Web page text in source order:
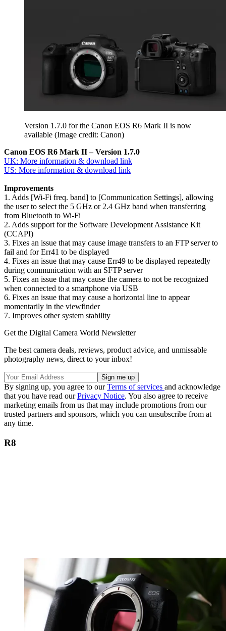
Version 1.7.0 for the Canon EOS R6 Mark II is now
available (Image credit: Canon)
Canon EOS R6 Mark II – Version 1.7.0
UK: More information & download link
US: More information & download link
Improvements
1. Adds [Wi-Fi freq. band] to [Communication Settings], allowing
the user to select the 5 GHz or 2.4 GHz band when transferring
from Bluetooth to Wi-Fi
2. Adds support for the Software Development Assistance Kit
(CCAPI)
3. Fixes an issue that may cause image transfers to an FTP server to
fail and for Err41 to be displayed
4. Fixes an issue that may cause Err49 to be displayed repeatedly
during communication with an SFTP server
5. Fixes an issue that may cause the camera to not be recognized
when connected to a smartphone via USB
6. Fixes an issue that may cause a horizontal line to appear
momentarily in the viewfinder
7. Improves other system stability
Get the Digital Camera World Newsletter
The best camera deals, reviews, product advice, and unmissable
photography news, direct to your inbox!
By signing up, you agree to ourTerms of services and acknowledge
that you have read ourPrivacy Notice. You also agree to receive
marketing emails from us that may include promotions from our
trusted partners and sponsors, which you can unsubscribe from at
any time.
R8